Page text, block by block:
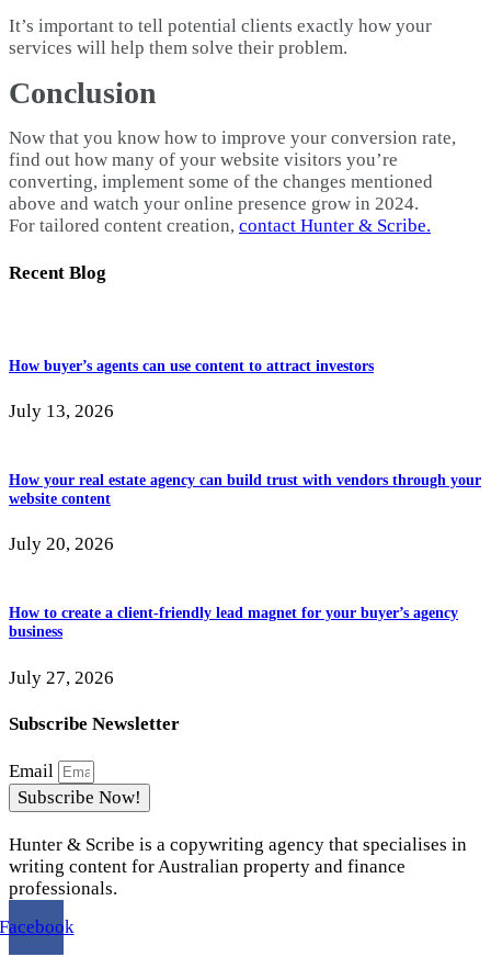
It’s important to tell potential clients exactly how your
services will help them solve their problem.
Conclusion
Now that you know how to improve your conversion rate,
find out how many of your website visitors you’re
converting, implement some of the changes mentioned
above and watch your online presence grow in 2024.
For tailored content creation, contact Hunter & Scribe.
Recent Blog
How buyer’s agents can use content to attract investors
July 13, 2026
How your real estate agency can build trust with vendors through your
website content
July 20, 2026
How to create a client-friendly lead magnet for your buyer’s agency
business
July 27, 2026
Subscribe Newsletter
Email
Subscribe Now!
Hunter & Scribe is a copywriting agency that specialises in
writing content for Australian property and finance
professionals.